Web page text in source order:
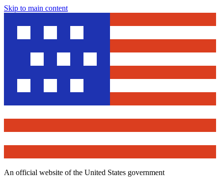
Skip to main content
An official website of the United States government